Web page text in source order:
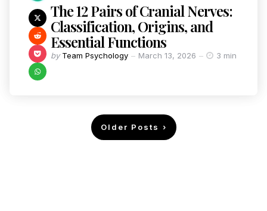
The 12 Pairs of Cranial Nerves:
Classification, Origins, and
Essential Functions
by Team Psychology March 13, 2026 3 min
Older Posts